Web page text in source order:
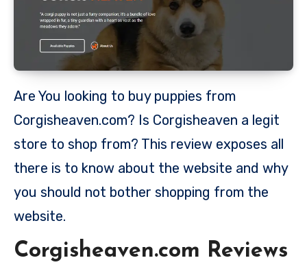
Are You looking to buy puppies from
Corgisheaven.com? Is Corgisheaven a legit
store to shop from? This review exposes all
there is to know about the website and why
you should not bother shopping from the
website.
Corgisheaven.com Reviews